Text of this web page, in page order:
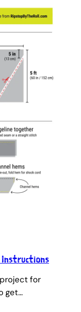
for
get…